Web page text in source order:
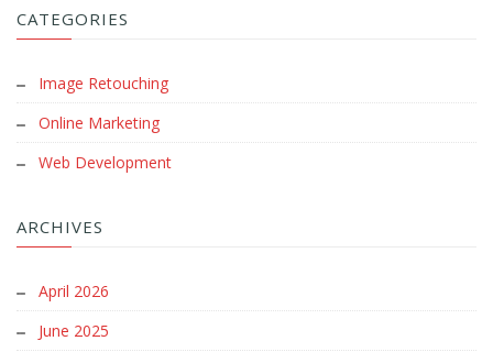
CATEGORIES
Image Retouching
Online Marketing
Web Development
ARCHIVES
April 2026
June 2025